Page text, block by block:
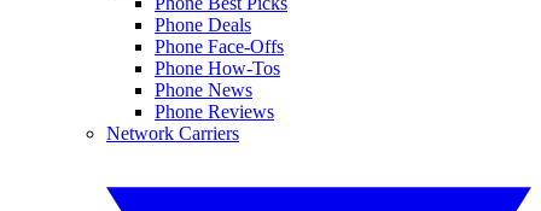
Phone Deals
Phone Face-Offs
Phone How-Tos
Phone News
Phone Reviews
Network Carriers